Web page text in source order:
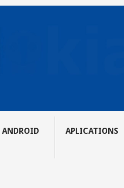
ANDROID APLICATIONS